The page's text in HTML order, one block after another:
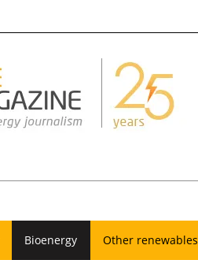
Bioenergy Other renewables